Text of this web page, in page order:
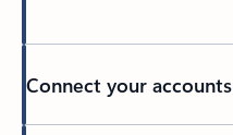
Connect your accounts